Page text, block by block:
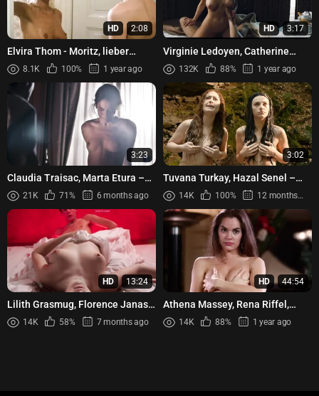
HD 2:08
Elvira Thom - Moritz, lieber
Moritz (1978)
8.1K 100% 1 year ago
HD 3:17
Virginie Ledoyen, Catherine
Guittoneau – A Single Girl (La
Fille seule) (1995)
132K 88% 1 year ago
3:23
Claudia Traisac, Marta Etura –
La Sonata Del Silencio (2016)
21K 71% 6 months ago
3:02
Tuvana Turkay, Hazal Senel –
Bizans Oyunlari (2016)
14K 100% 12 months ago
HD 13:24
Lilith Grasmug, Florence Janas -
Bloody Oranges (Oranges
sanguines) (2021)
14K 58% 7 months ago
HD 44:54
Athena Massey, Rena Riffel,
Elena Olanson - Undercover
(1995)
14K 88% 1 year ago